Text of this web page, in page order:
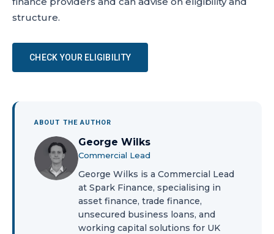
structure.
CHECK YOUR ELIGIBILITY
ABOUT THE AUTHOR
George Wilks
Commercial Lead
George Wilks is a Commercial Lead
at Spark Finance, specialising in
asset finance, trade finance,
unsecured business loans, and
working capital solutions for UK